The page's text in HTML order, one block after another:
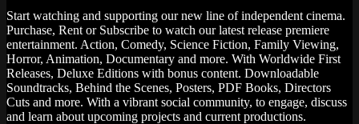
Start watching and supporting our new line of independent cinema.
Purchase, Rent or Subscribe to watch our latest release premiere
entertainment. Action, Comedy, Science Fiction, Family Viewing,
Horror, Animation, Documentary and more. With Worldwide First
Releases, Deluxe Editions with bonus content. Downloadable
Soundtracks, Behind the Scenes, Posters, PDF Books, Directors
Cuts and more. With a vibrant social community, to engage, discuss
and learn about upcoming projects and current productions.